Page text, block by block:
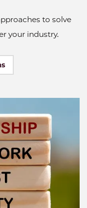
to solve
your industry.